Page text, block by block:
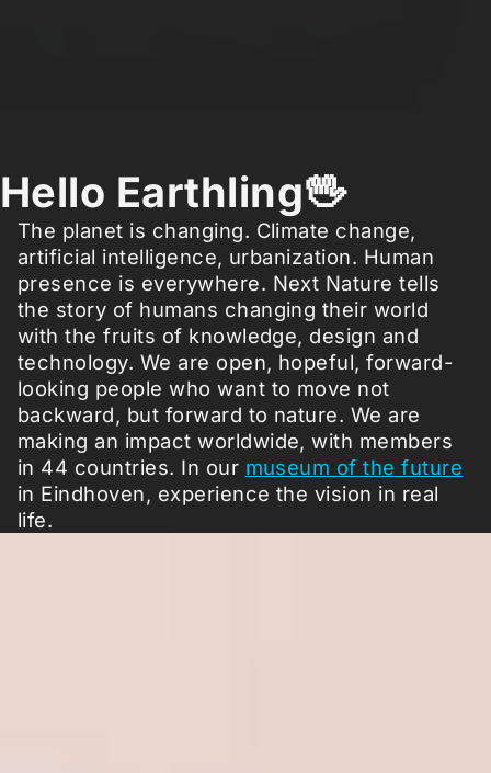
Hello Earthling🖖
The planet is changing. Climate change,
artificial intelligence, urbanization. Human
presence is everywhere. Next Nature tells
the story of humans changing their world
with the fruits of knowledge, design and
technology. We are open, hopeful, forward-
looking people who want to move not
backward, but forward to nature. We are
making an impact worldwide, with members
in 44 countries. In our museum of the future
in Eindhoven, experience the vision in real
life.